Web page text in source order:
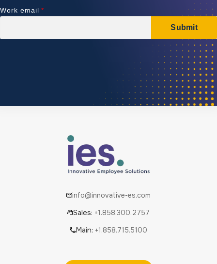
info@innovative-es.com
Sales: +1.858.300.2757
Main: +1.858.715.5100